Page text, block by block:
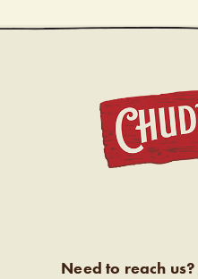
Need to reach us?